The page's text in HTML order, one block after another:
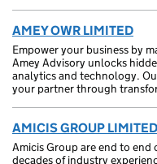
AMEY OWR LIMITED
Empower your business by
Amey Advisory unlocks
analytics and technology.
your partner through
AMICIS GROUP LIMITED
Amicis Group are end to end
decades of industry